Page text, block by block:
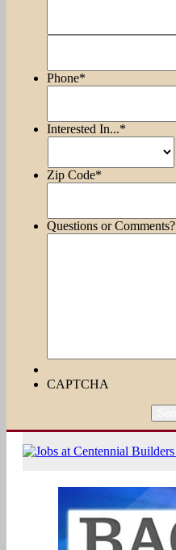
Phone*
Interested In...*
Zip Code*
Questions or Comments?
CAPTCHA